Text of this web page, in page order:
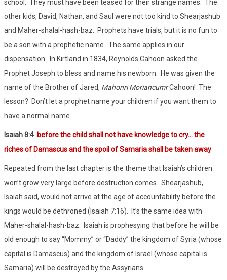
school.
They must have been teased for their strange names.
The
other kids, David, Nathan, and Saul were not too kind to Shearjashub
and Maher-shalal-hash-baz.
Prophets have trials, but it is no fun to
be a son with a prophetic name.
The same applies in our
dispensation.
In Kirtland in 1834, Reynolds Cahoon asked the
Prophet Joseph to bless and name his newborn.
He was given the
name of the Brother of Jared, Mahonri MoriancumrCahoon! The
lesson? Don’t let a prophet name your children if you want them to
have a normal name.
Isaiah 8:4 before the child shall not have knowledge to cry… the
riches of Damascus and the spoil of Samaria shall be taken away
Repeated from the last chapter is the theme that Isaiah’s children
won’t grow very large before destruction comes.
Shearjashub,
Isaiah said, would not arrive at the age of accountability before the
kings would be dethroned (Isaiah 7:16).
It’s the same idea with
Maher-shalal-hash-baz.
Isaiah is prophesying that before he will be
old enough to say “Mommy” or “Daddy” the kingdom of Syria (whose
capital is Damascus) and the kingdom of Israel (whose capital is
Samaria) will be destroyed by the Assyrians.